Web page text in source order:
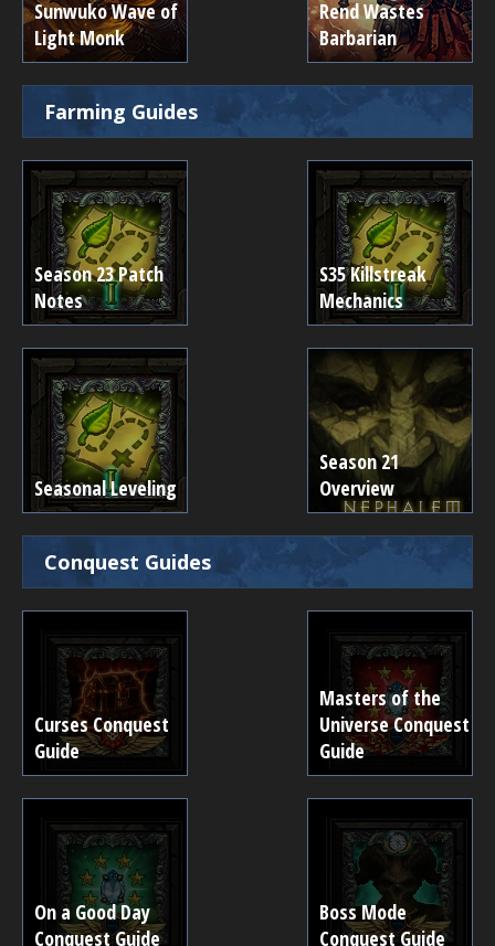
Sunwuko Wave of
Light Monk
Rend Wastes
Barbarian
Farming Guides
Season 23 Patch
Notes
S35 Killstreak
Mechanics
Seasonal Leveling
Season 21
Overview
Conquest Guides
Curses Conquest
Guide
Masters of the
Universe Conquest
Guide
On a Good Day
Conquest Guide
Boss Mode
Conquest Guide